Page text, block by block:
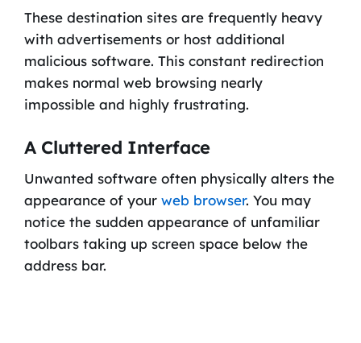
These destination sites are frequently heavy
with advertisements or host additional
malicious software. This constant redirection
makes normal web browsing nearly
impossible and highly frustrating.
A Cluttered Interface
Unwanted software often physically alters the
appearance of your web browser. You may
notice the sudden appearance of unfamiliar
toolbars taking up screen space below the
address bar.